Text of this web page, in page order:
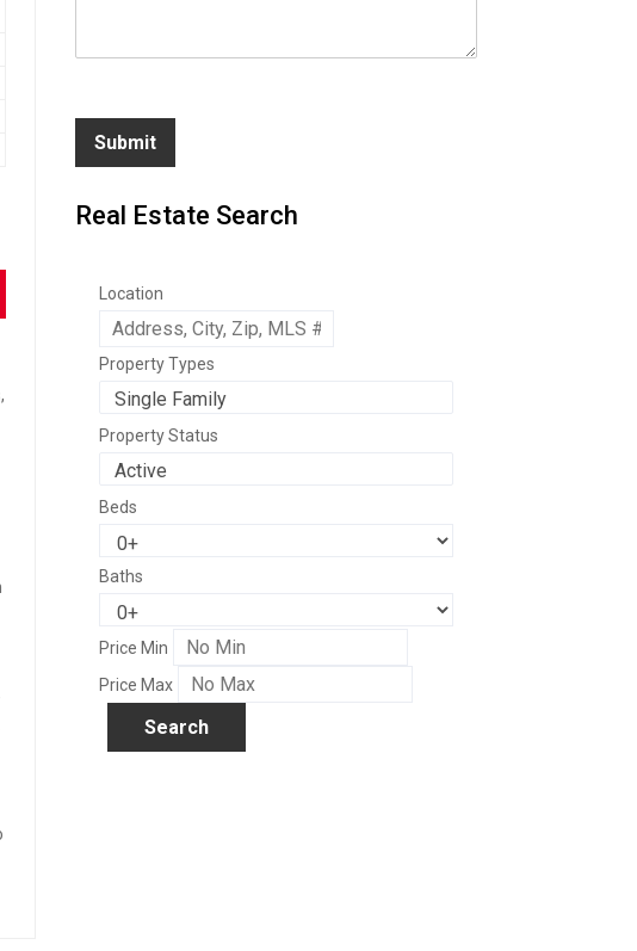
Submit
Real Estate Search
Location
Property Types
Property Status
Beds
Baths
Price Min
Price Max